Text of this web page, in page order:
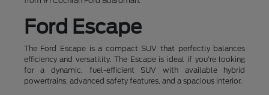
Ford Escape
The Ford Escape is a compact SUV that perfectly balances
efficiency and versatility. The Escape is ideal if you're looking
for a dynamic, fuel-efficient SUV with available hybrid
powertrains, advanced safety features, and a spacious interior.